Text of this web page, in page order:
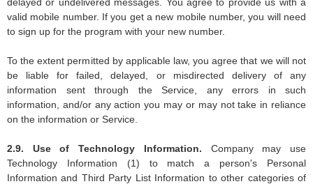
valid mobile number. If you get a new mobile number, you will need
to sign up for the program with your new number.
To the extent permitted by applicable law, you agree that we will not
be liable for failed, delayed, or misdirected delivery of any
information sent through the Service, any errors in such
information, and/or any action you may or may not take in reliance
on the information or Service.
2.9. Use of Technology Information. Company may use
Technology Information (1) to match a person's Personal
Information and Third Party List Information to other categories of